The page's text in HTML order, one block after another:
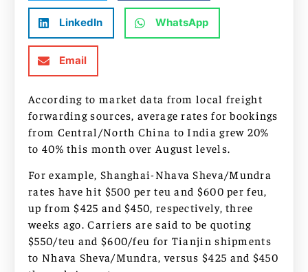
LinkedIn WhatsApp
Email
According to market data from local freight
forwarding sources, average rates for bookings
from Central/North China to India grew 20%
to 40% this month over August levels.
For example, Shanghai-Nhava Sheva/Mundra
rates have hit $500 per teu and $600 per feu,
up from $425 and $450, respectively, three
weeks ago. Carriers are said to be quoting
$550/teu and $600/feu for Tianjin shipments
to Nhava Sheva/Mundra, versus $425 and $450